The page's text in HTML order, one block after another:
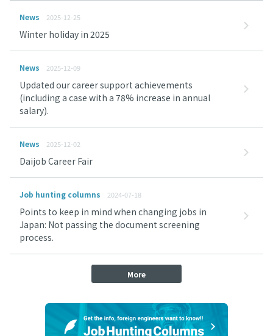
News 2025-12-25
Winter holiday in 2025
News 2025-12-09
Updated our career support achievements
(including a case with a 78% increase in annual
salary).
News 2025-12-02
Daijob Career Fair
Job hunting columns 2024-07-18
Points to keep in mind when changing jobs in
Japan: Not passing the document screening
process.
More